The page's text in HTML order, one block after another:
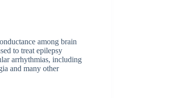
among brain
to treat epilepsy
arrhythmias, including
and many other